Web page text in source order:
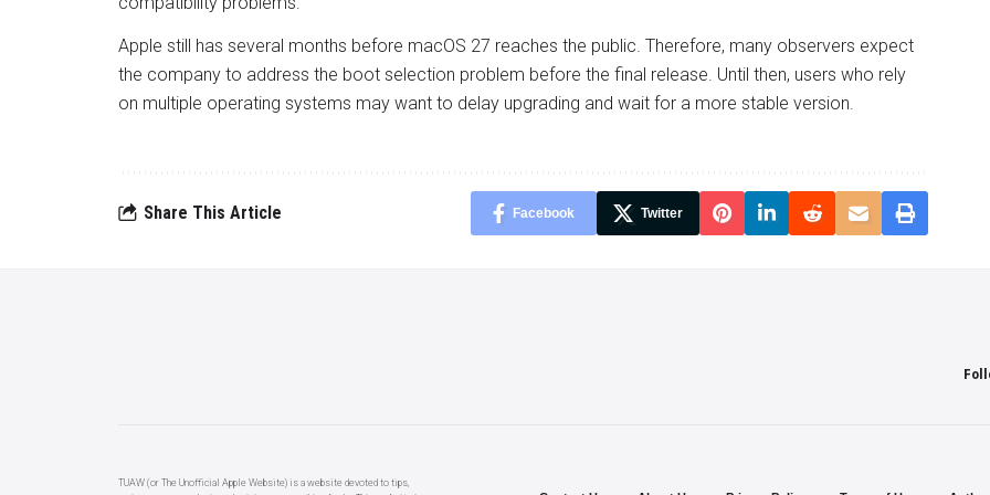
Apple still has several months before macOS 27 reaches the public. Therefore, many observers expect
the company to address the boot selection problem before the final release. Until then, users who rely
on multiple operating systems may want to delay upgrading and wait for a more stable version.
Share This Article Facebook Twitter
TUAW (or The Unofficial Apple Website) is a website devoted to tips,